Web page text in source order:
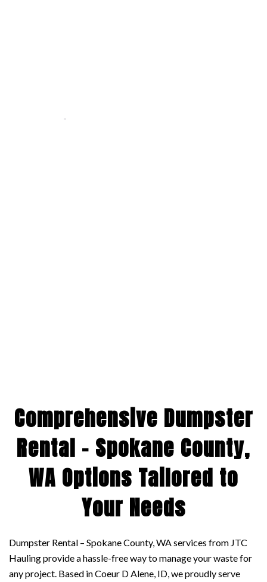
-
Comprehensive Dumpster
Rental – Spokane County,
WA Options Tailored to
Your Needs
Dumpster Rental – Spokane County, WA services from JTC
Hauling provide a hassle-free way to manage your waste for
any project. Based in Coeur D Alene, ID, we proudly serve